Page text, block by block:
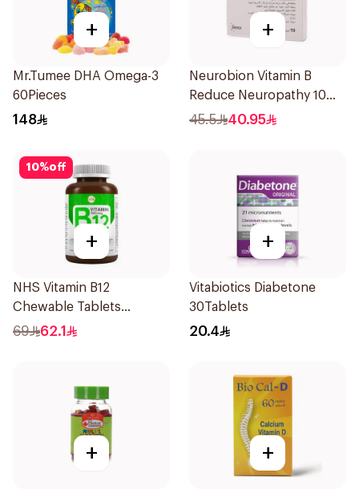
+
Mr.Tumee DHA Omega-3
60Pieces
148
+
Neurobion Vitamin B
Reduce Neuropathy 10
Ampoules
45.5 40.95
10%off
+
NHS Vitamin B12
Chewable Tablets
500mcg 100Count
69 62.1
+
Vitabiotics Diabetone
30Tablets
20.4
+ +